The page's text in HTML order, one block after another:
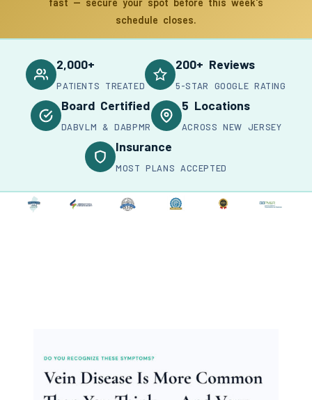
fast — secure your spot before this week's
schedule closes.
2,000+
PATIENTS TREATED
200+ Reviews
5-STAR GOOGLE RATING
Board Certified
DABVLM & DABPMR
5 Locations
ACROSS NEW JERSEY
Insurance
MOST PLANS ACCEPTED